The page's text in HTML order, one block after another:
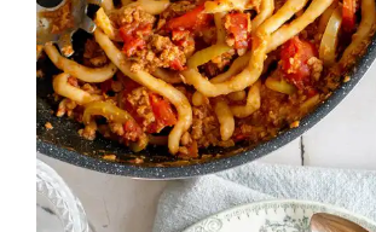
o